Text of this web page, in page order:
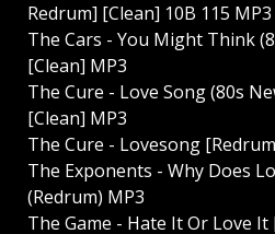
Redrum] [Clean] 10B 115 MP3
The Cars - You Might Think
[Clean] MP3
The Cure - Love Song (80s
[Clean] MP3
The Cure - Lovesong
The Exponents - Why Does
(Redrum) MP3
The Game - Hate It Or Love